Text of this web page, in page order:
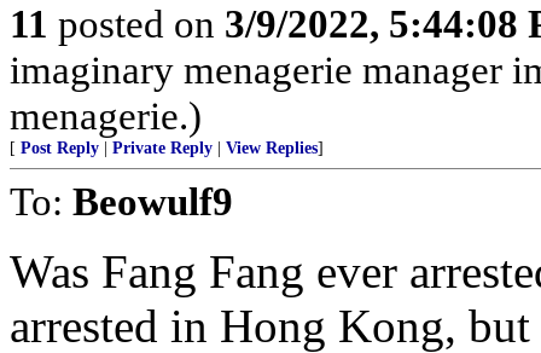
11 posted on 3/9/2022, 5:44:08
imaginary menagerie manager
menagerie.)
[ Post Reply Private Reply View Replies]
To: Beowulf9
Was Fang Fang ever
arrested in Hong Kong,